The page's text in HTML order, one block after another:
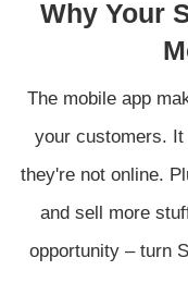
Why Your
The mobile app
your customers.
they're not online.
and sell more
opportunity – turn